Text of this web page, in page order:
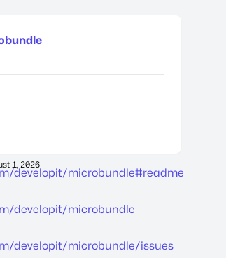
1, 2026
developit/microbundle#readme
developit/microbundle
developit/microbundle/issues